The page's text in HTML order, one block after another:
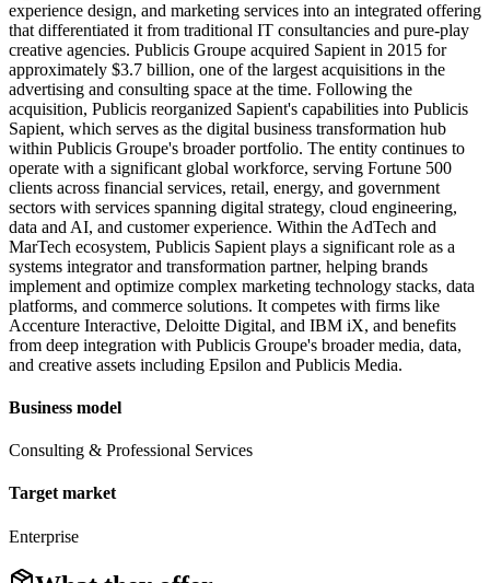
experience design, and marketing services into an integrated offering
that differentiated it from traditional IT consultancies and pure-play
creative agencies. Publicis Groupe acquired Sapient in 2015 for
approximately $3.7 billion, one of the largest acquisitions in the
advertising and consulting space at the time. Following the
acquisition, Publicis reorganized Sapient's capabilities into Publicis
Sapient, which serves as the digital business transformation hub
within Publicis Groupe's broader portfolio. The entity continues to
operate with a significant global workforce, serving Fortune 500
clients across financial services, retail, energy, and government
sectors with services spanning digital strategy, cloud engineering,
data and AI, and customer experience. Within the AdTech and
MarTech ecosystem, Publicis Sapient plays a significant role as a
systems integrator and transformation partner, helping brands
implement and optimize complex marketing technology stacks, data
platforms, and commerce solutions. It competes with firms like
Accenture Interactive, Deloitte Digital, and IBM iX, and benefits
from deep integration with Publicis Groupe's broader media, data,
and creative assets including Epsilon and Publicis Media.
Business model
Consulting & Professional Services
Target market
Enterprise